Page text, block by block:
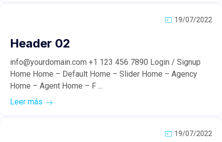
19/07/2022
Header 02
info@yourdomain.com +1 123 456 7890 Login / Signup
Home Home – Default Home – Slider Home – Agency
Home – Agent Home – F ...
Leer más
19/07/2022